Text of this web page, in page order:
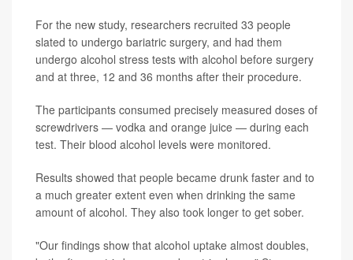
For the new study, researchers recruited 33 people
slated to undergo bariatric surgery, and had them
undergo alcohol stress tests with alcohol before surgery
and at three, 12 and 36 months after their procedure.
The participants consumed precisely measured doses of
screwdrivers — vodka and orange juice — during each
test. Their blood alcohol levels were monitored.
Results showed that people became drunk faster and to
a much greater extent even when drinking the same
amount of alcohol. They also took longer to get sober.
"Our findings show that alcohol uptake almost doubles,